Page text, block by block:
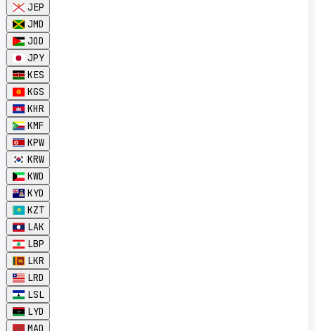
JEP
JMD
JOD
JPY
KES
KGS
KHR
KMF
KPW
KRW
KWD
KYD
KZT
LAK
LBP
LKR
LRD
LSL
LYD
MAD